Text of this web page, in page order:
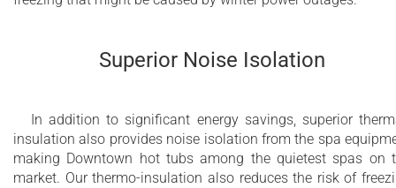
Hydromassage Power) and Hydromassage
Electrical fill and electrical fast drain system
for yachts (optional)
Superior Noise Isolation
In addition to significant energy savings, superior
insulation also provides noise isolation from the spa
making Downtown hot tubs among the quietest spas on
market. Our thermo-insulation also reduces the risk of